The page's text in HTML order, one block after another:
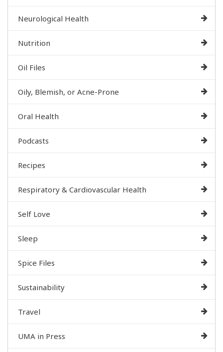
Neurological Health
Nutrition
Oil Files
Oily, Blemish, or Acne-Prone
Oral Health
Podcasts
Recipes
Respiratory & Cardiovascular Health
Self Love
Sleep
Spice Files
Sustainability
Travel
UMA in Press